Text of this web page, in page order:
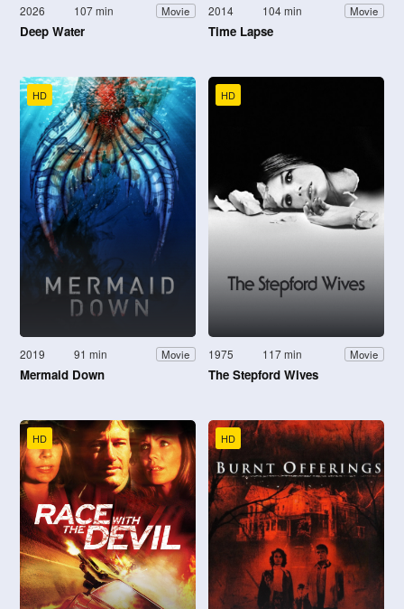
2026 107 min Movie
Deep Water
2014 104 min Movie
Time Lapse
HD
2019 91 min Movie
Mermaid Down
HD
1975 117 min Movie
The Stepford Wives
HD HD